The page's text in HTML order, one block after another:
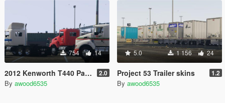
754 14
2012 Kenworth T440 Paintjob Pack 2.0
By awood6535
5.0 1 156 24
Project 53 Trailer skins 1.2
By awood6535